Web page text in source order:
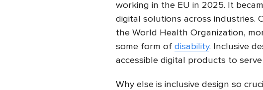
working in the EU in 2025. It
digital solutions across industries.
the World Health Organization,
some form of disability. Inclusive
accessibledigital products to
Why else is inclusive design so